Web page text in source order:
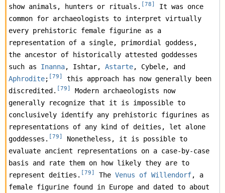
show animals, hunters or rituals. [78]
It was once
common for archaeologists to interpret virtually
every prehistoric female figurine as a
representation of a single, primordial goddess,
the ancestor of historically attested goddesses
such as Inanna, Ishtar, Astarte
Aphrodite; [79]
this approach has now generally been
discredited. [79]
Modern archaeologists now
generally recognize that it is impossible to
conclusively identify any prehistoric figurines as
representations of any kind of deities, let alone
goddesses. [79]
Nonetheless, it is possible to
evaluate ancient representations on a case-by-case
basis and rate them on how likely they are to
represent deities. [79] The Venus of Willendorf, a
female figurine found in Europe and dated to about